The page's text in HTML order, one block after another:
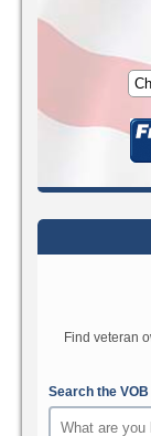
Find veteran
Search the